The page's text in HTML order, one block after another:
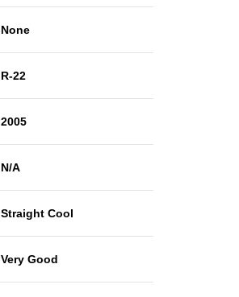
None
R-22
2005
N/A
Straight Cool
Very Good